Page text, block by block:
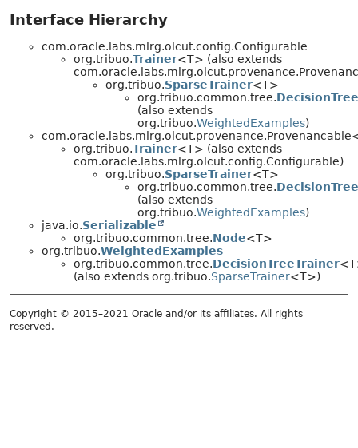
Interface Hierarchy
com.oracle.labs.mlrg.olcut.config.Configurable
org.tribuo.Trainer<T> (also extends
org.tribuo.SparseTrainer<T>
org.tribuo.common.tree.
(also extends
org.tribuo.WeightedExamples)
org.tribuo.Trainer<T> (also extends
com.oracle.labs.mlrg.olcut.config.Configurable)
org.tribuo.SparseTrainer<T>
org.tribuo.common.tree.
(also extends
org.tribuo.WeightedExamples)
java.io.Serializable
org.tribuo.common.tree.Node<T>
org.tribuo.WeightedExamples
org.tribuo.common.tree.DecisionTreeTrainer
(also extends org.tribuo.SparseTrainer<T>)
Copyright © 2015–2021 Oracle and/or its affiliates. All rights
reserved.